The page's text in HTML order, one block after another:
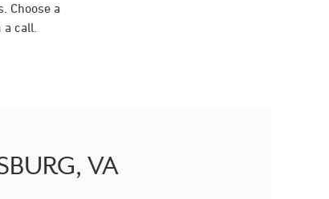
Choose a
call.
VA